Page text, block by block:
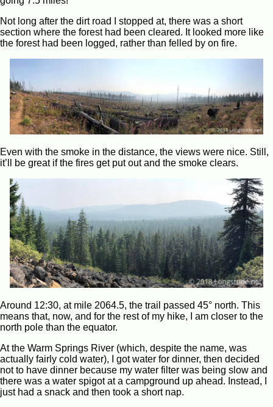
Not long after the dirt road I stopped at, there was a short
section where the forest had been cleared. It looked more like
the forest had been logged, rather than felled by on fire.
Even with the smoke in the distance, the views were nice. Still,
it’ll be great if the fires get put out and the smoke clears.
Around 12:30, at mile 2064.5, the trail passed 45° north. This
means that, now, and for the rest of my hike, I am closer to the
north pole than the equator.
At the Warm Springs River (which, despite the name, was
actually fairly cold water), I got water for dinner, then decided
not to have dinner because my water filter was being slow and
there was a water spigot at a campground up ahead. Instead, I
just had a snack and then took a short nap.